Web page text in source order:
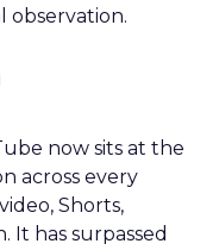
observation.
now sits at the
across every
Shorts,
It has surpassed